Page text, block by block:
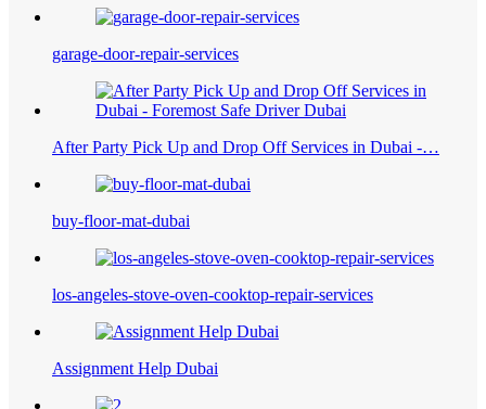
garage-door-repair-services
After Party Pick Up and Drop Off Services in Dubai -…
buy-floor-mat-dubai
los-angeles-stove-oven-cooktop-repair-services
Assignment Help Dubai